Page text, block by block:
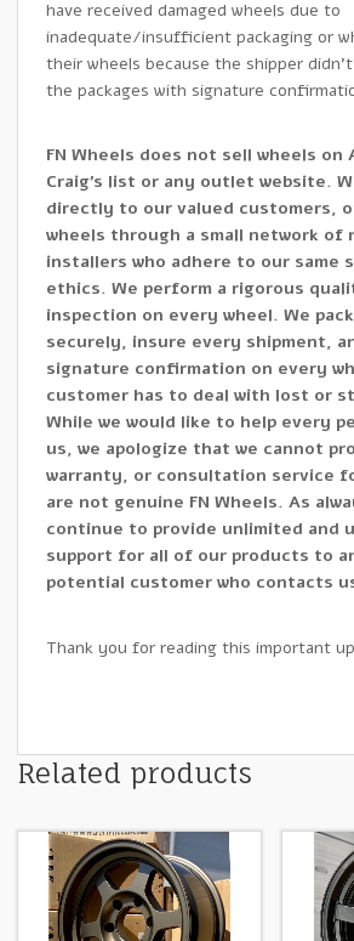
have received damaged wheels due to
inadequate/insufficient packaging or
their wheels because the shipper
the packages with signature
FN Wheels does not sell wheels on
Craig’s list or any outlet website.
directly to our valued customers,
wheels through a small network
installers who adhere to our same
ethics. We perform a rigorous
inspection on every wheel. We
securely, insure every shipment,
signature confirmation on every
customer has to deal with lost or
While we would like to help every
us, we apologize that we cannot
warranty, or consultation service
are not genuine FN Wheels. As
continue to provide unlimited and
support for all of our products to
potential customer who contacts
Thank you for reading this important
Related products